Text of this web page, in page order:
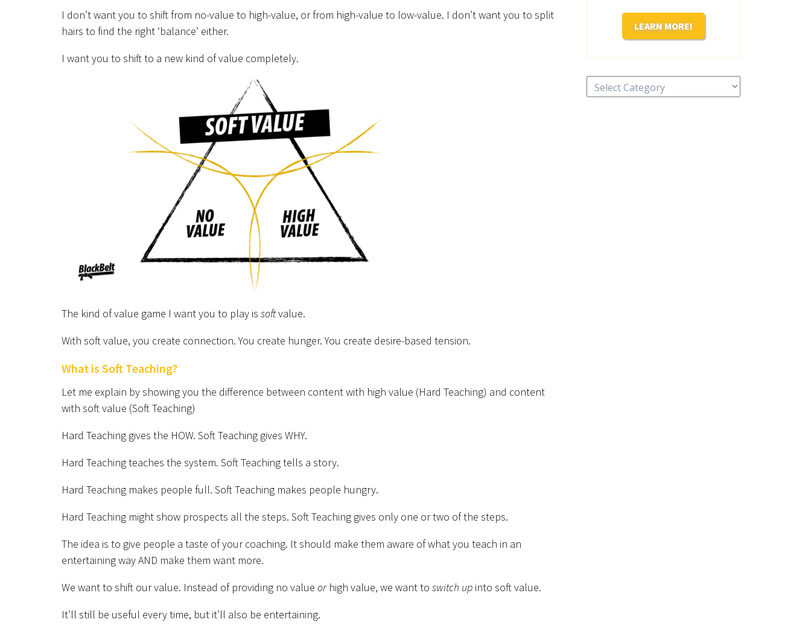
I don’t want you to shift from no-value to high-value, or from high-value to low-value. I don’t want you to split
hairs to find the right ‘balance’ either.
I want you to shift to a new kind of value completely.
The kind of value game I want you to play is softvalue.
With soft value, you create connection. You create hunger. You create desire-based tension.
What is Soft Teaching?
Let me explain by showing you the difference between content with high value (Hard Teaching) and content
with soft value (Soft Teaching)
Hard Teaching gives the HOW. Soft Teaching gives WHY.
Hard Teaching teaches the system. Soft Teaching tells a story.
Hard Teaching makes people full. Soft Teaching makes people hungry.
Hard Teaching might show prospects all the steps. Soft Teaching gives only one or two of the steps.
The idea is to give people a taste of your coaching. It should make them aware of what you teach in an
entertaining way AND make them want more.
We want to shift our value. Instead of providing no value orhigh value, we want to switch up into soft value.
It’ll still be useful every time, but it’ll also be entertaining.
LEARN MORE!
Categories